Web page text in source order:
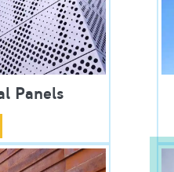
Panels